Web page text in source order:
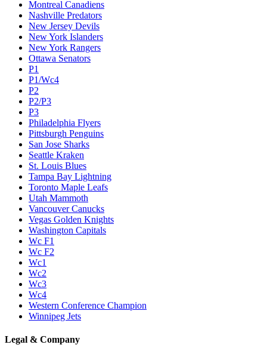
Montreal Canadiens
Nashville Predators
New Jersey Devils
New York Islanders
New York Rangers
Ottawa Senators
P1
P1/Wc4
P2
P2/P3
P3
Philadelphia Flyers
Pittsburgh Penguins
San Jose Sharks
Seattle Kraken
St. Louis Blues
Tampa Bay Lightning
Toronto Maple Leafs
Utah Mammoth
Vancouver Canucks
Vegas Golden Knights
Washington Capitals
Wc F1
Wc F2
Wc1
Wc2
Wc3
Wc4
Western Conference Champion
Winnipeg Jets
Legal & Company